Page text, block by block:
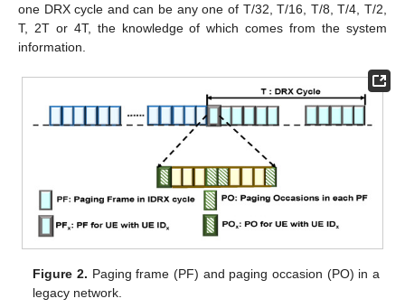
one DRX cycle and can be any one of T/32, T/16, T/8, T/4, T/2,
T, 2T or 4T, the knowledge of which comes from the system
information.
Figure 2. Paging frame (PF) and paging occasion (PO) in a
legacy network.